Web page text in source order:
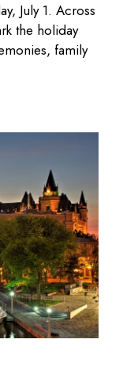
July 1. Across
the holiday
family